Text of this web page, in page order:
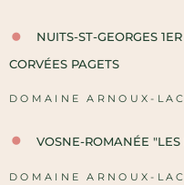
NUITS-ST-GEORGES
CORVÉES PAGETS
DOMAINE ARNOUX-
VOSNE-ROMANÉE
DOMAINE ARNOUX-